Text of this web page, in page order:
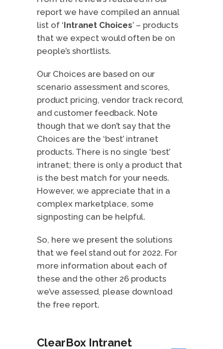
report we have compiled an annual
list of ‘Intranet Choices’ – products
that we expect would often be on
people’s shortlists.
Our Choices are based on our
scenario assessment and scores,
product pricing, vendor track record,
and customer feedback. Note
though that we don’t say that the
Choices are the ‘best’ intranet
products. There is no single ‘best’
intranet; there is only a product that
is the best match for your needs.
However, we appreciate that in a
complex marketplace, some
signposting can be helpful.
So, here we present the solutions
that we feel stand out for 2022. For
more information about each of
these and the other 26 products
we’ve assessed, please download
the free report.
ClearBox Intranet